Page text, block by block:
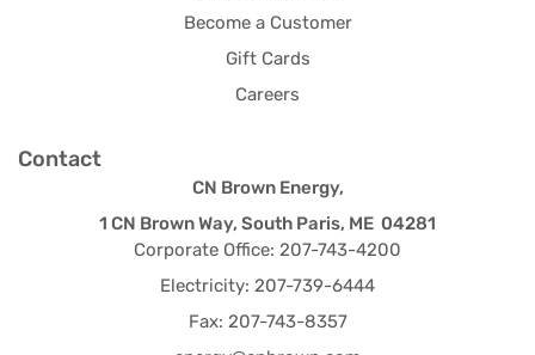
Become a Customer
Gift Cards
Careers
Contact
CN Brown Energy,
1 CN Brown Way, South Paris, ME 04281
Corporate Office: 207-743-4200
Electricity: 207-739-6444
Fax: 207-743-8357